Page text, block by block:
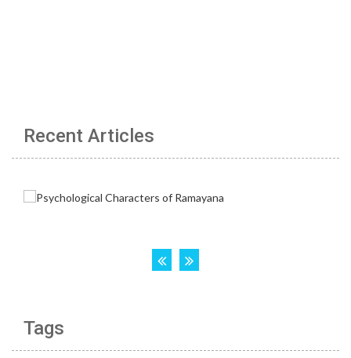
Recent Articles
Tags